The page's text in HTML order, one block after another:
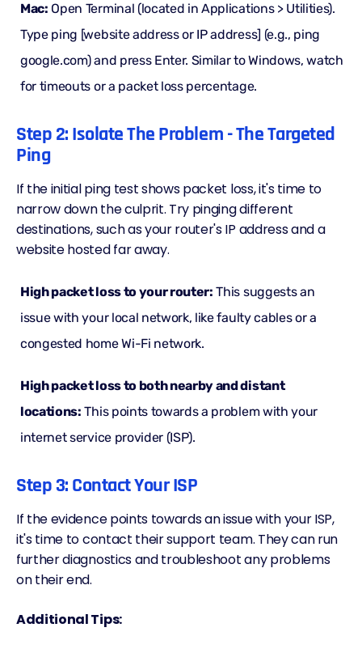
Mac: Open Terminal (located in Applications > Utilities).
Type ping [website address or IP address] (e.g., ping
google.com) and press Enter. Similar to Windows, watch
for timeouts or a packet loss percentage.
Step 2: Isolate The Problem - The Targeted
Ping
If the initial ping test shows packet loss, it's time to
narrow down the culprit. Try pinging different
destinations, such as your router's IP address and a
website hosted far away.
High packet loss to your router: This suggests an
issue with your local network, like faulty cables or a
congested home Wi-Fi network.
High packet loss to both nearby and distant
locations: This points towards a problem with your
internet service provider (ISP).
Step 3: Contact Your ISP
If the evidence points towards an issue with your ISP,
it's time to contact their support team. They can run
further diagnostics and troubleshoot any problems
on their end.
Additional Tips: